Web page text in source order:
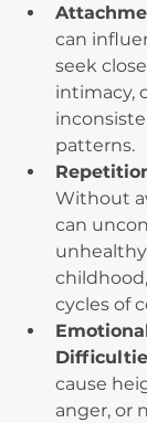
can
seek
intimacy,
patterns.
Without
can
cycles of
cause
anger, or